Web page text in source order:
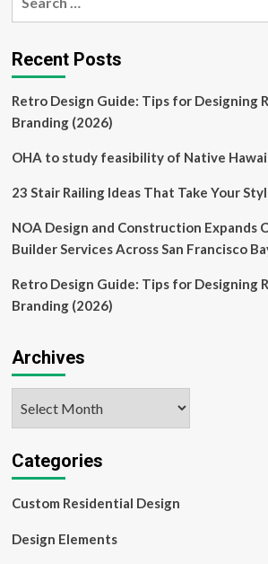
was
strategically
to
adapt
changing
times
Recent Posts
Retro Design Guide: Tips for Designing
Branding (2026)
OHA to study feasibility of Native
23 Stair Railing Ideas That Take Your
NOA Design and Construction Expands
Builder Services Across San Francisco
Retro Design Guide: Tips for Designing
Branding (2026)
Archives
Categories
Custom Residential Design
Design Elements